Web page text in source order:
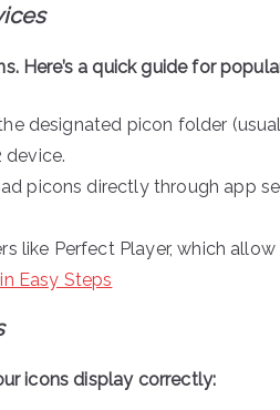
Here’s a quick guide for
designated picon folder
picons directly through app
like Perfect Player, which
Easy Steps
icons display correctly: